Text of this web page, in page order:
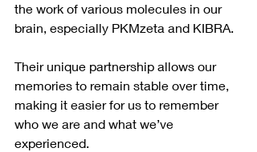
the work of various molecules in our
brain, especially PKMzeta and KIBRA.
Their unique partnership allows our
memories to remain stable over time,
making it easier for us to remember
who we are and what we’ve
experienced.